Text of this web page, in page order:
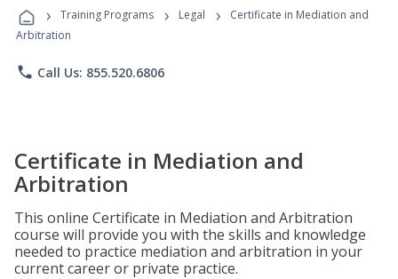
Programs
› Training Programs › Legal ›
Certificate in Mediation and
Arbitration
phone Call Us: 855.520.6806
Certificate in Mediation and
Arbitration
This online Certificate in Mediation and Arbitration
course will provide you with the skills and knowledge
needed to practice mediation and arbitration in your
current career or private practice.